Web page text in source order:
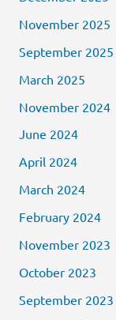
November 2025
September 2025
March 2025
November 2024
June 2024
April 2024
March 2024
February 2024
November 2023
October 2023
September 2023